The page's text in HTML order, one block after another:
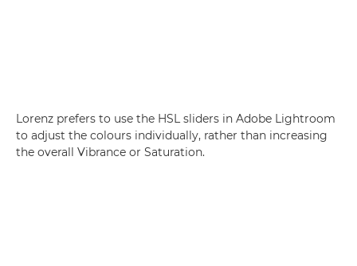
Lorenz prefers to use the HSL sliders in Adobe Lightroom
to adjust the colours individually, rather than increasing
the overall Vibrance or Saturation.